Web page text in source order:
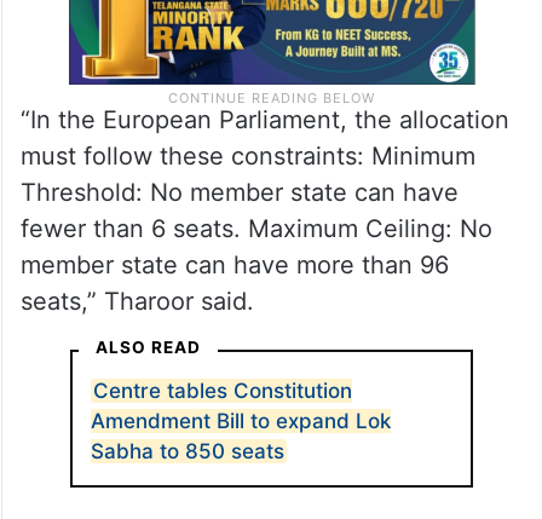
“In the European Parliament, the allocation
must follow these constraints: Minimum
Threshold: No member state can have
fewer than 6 seats. Maximum Ceiling: No
member state can have more than 96
seats,” Tharoor said.
ALSO READ
Centre tables Constitution
Amendment Bill to expand Lok
Sabha to 850 seats